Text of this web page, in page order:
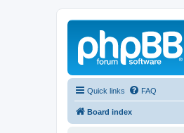
Quick links FAQ
Board index